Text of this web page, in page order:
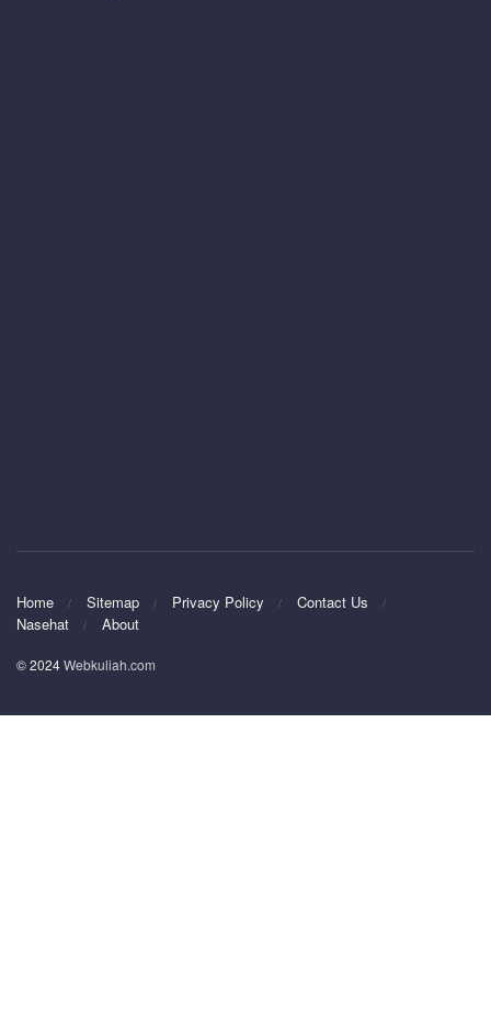
Home Sitemap Privacy Policy
Contact Us
Nasehat
About
© 2024Webkuliah.com